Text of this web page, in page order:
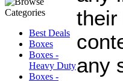
Best Deals
Boxes
Boxes -
Heavy Duty
Boxes -
any